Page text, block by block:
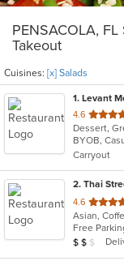
PENSACOLA,
Takeout
Cuisines: [x] Salads
1. Levant
4.6 out
of
5
stars.
Carryout
2. Thai
4.6 out
of
5
stars.
Average
$ $ $